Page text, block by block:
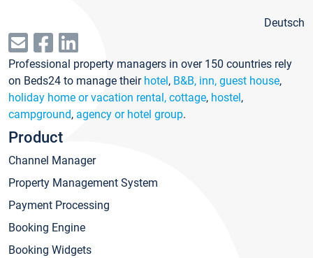
Deutsch
Professional property managers in over 150 countries rely
on Beds24 to manage their hotel, B&B, inn, guest house,
holiday home or vacation rental, cottage, hostel,
campground, agency or hotel group.
Product
Channel Manager
Property Management System
Payment Processing
Booking Engine
Booking Widgets